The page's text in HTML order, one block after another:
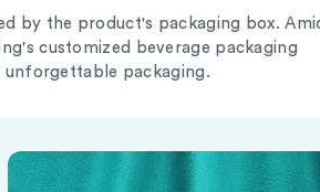
by the product's packaging box.
customized beverage packaging
packaging.